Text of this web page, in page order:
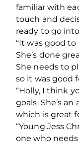
familiar with
touch and
ready to go
“It was good
She’s done
She needs to
so it was good
“Holly, I think
goals. She’s
which is great
“Young Jess
one who